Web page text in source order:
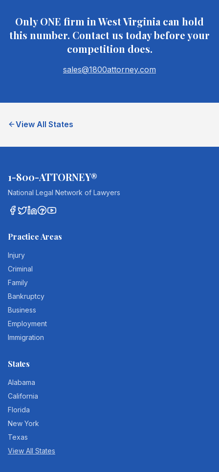
Only ONE firm inWest Virginia can hold
this number. Contact us today before your
competition does.
sales@1800attorney.com
View All States
1-800-ATTORNEY®
National Legal Network of Lawyers
Practice Areas
Injury
Criminal
Family
Bankruptcy
Business
Employment
Immigration
States
Alabama
California
Florida
New York
Texas
View All States